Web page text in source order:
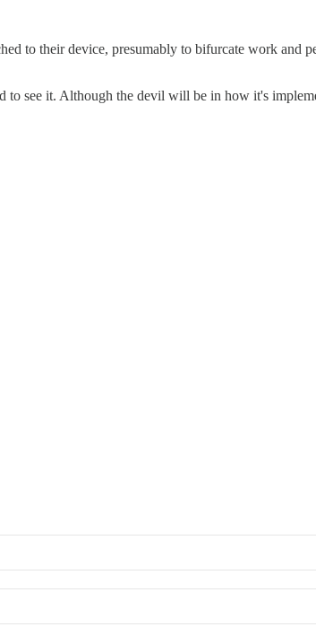
to their device, presumably to bifurcate work and
to see it. Although the devil will be in how it's